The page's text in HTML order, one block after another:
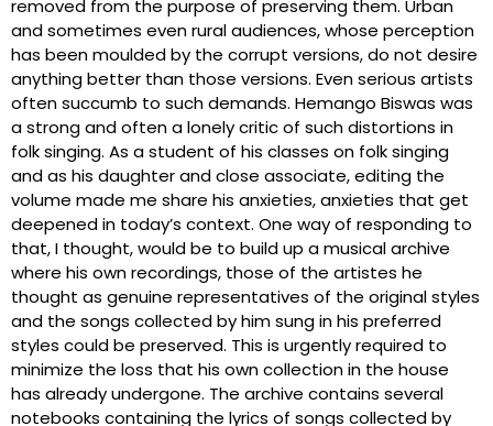
removed from the purpose of preserving them. Urban
and sometimes even rural audiences, whose perception
has been moulded by the corrupt versions, do not desire
anything better than those versions. Even serious artists
often succumb to such demands. Hemango Biswas was
a strong and often a lonely critic of such distortions in
folk singing. As a student of his classes on folk singing
and as his daughter and close associate, editing the
volume made me share his anxieties, anxieties that get
deepened in today’s context. One way of responding to
that, I thought, would be to build up a musical archive
where his own recordings, those of the artistes he
thought as genuine representatives of the original styles
and the songs collected by him sung in his preferred
styles could be preserved. This is urgently required to
minimize the loss that his own collection in the house
has already undergone. The archive contains several
notebooks containing the lyrics of songs collected by